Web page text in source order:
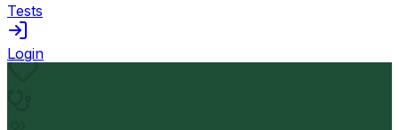
Tests
Login